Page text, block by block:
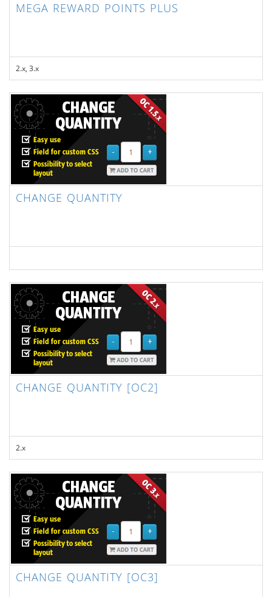
MEGA REWARD POINTS PLUS
2.x, 3.x
CHANGE QUANTITY
CHANGE QUANTITY [OC2]
2.x
CHANGE QUANTITY [OC3]